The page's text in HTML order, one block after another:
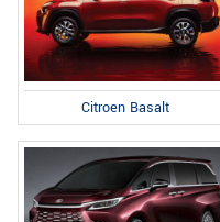
Citroen Basalt